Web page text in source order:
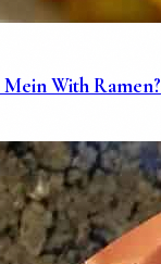
With Ramen?